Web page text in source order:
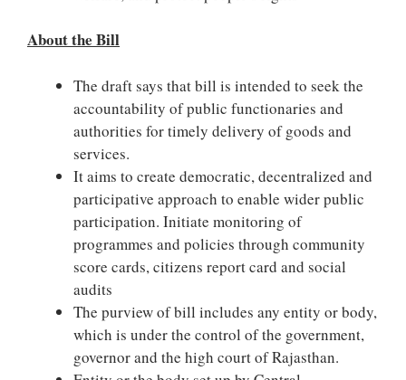
About the Bill
The draft says that bill is intended to seek the
accountability of public functionaries and
authorities for timely delivery of goods and
services.
It aims to create democratic, decentralized and
participative approach to enable wider public
participation. Initiate monitoring of
programmes and policies through community
score cards, citizens report card and social
audits
The purview of bill includes any entity or body,
which is under the control of the government,
governor and the high court of Rajasthan.